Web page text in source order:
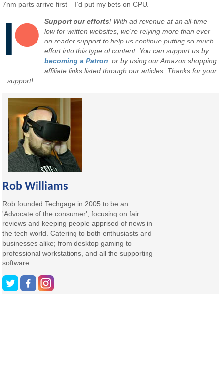
7nm parts arrive first – I’d put my bets on CPU.
Support our efforts! With ad revenue at an all-time
low for written websites, we're relying more than ever
on reader support to help us continue putting so much
effort into this type of content. You can support us by
becoming a Patron, or by using our Amazon shopping
affiliate links listed through our articles. Thanks for your
support!
Rob Williams
Rob founded Techgage in 2005 to be an
'Advocate of the consumer', focusing on fair
reviews and keeping people apprised of news in
the tech world. Catering to both enthusiasts and
businesses alike; from desktop gaming to
professional workstations, and all the supporting
software.